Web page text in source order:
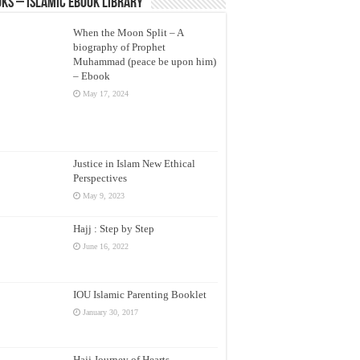
– Islamic eBook Library
When the Moon Split – A
biography of Prophet
Muhammad (peace be upon him)
– Ebook
May 17, 2024
Justice in Islam New Ethical
Perspectives
May 9, 2023
Hajj : Step by Step
June 16, 2022
IOU Islamic Parenting Booklet
January 30, 2017